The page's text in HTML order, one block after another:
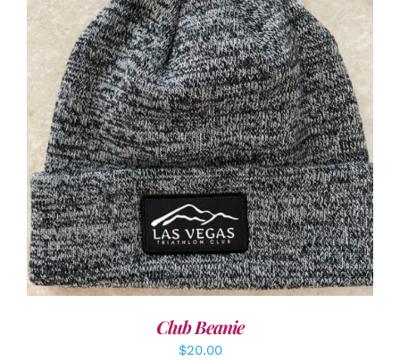
ADD TO CART / DETAILS
Club Beanie
$20.00